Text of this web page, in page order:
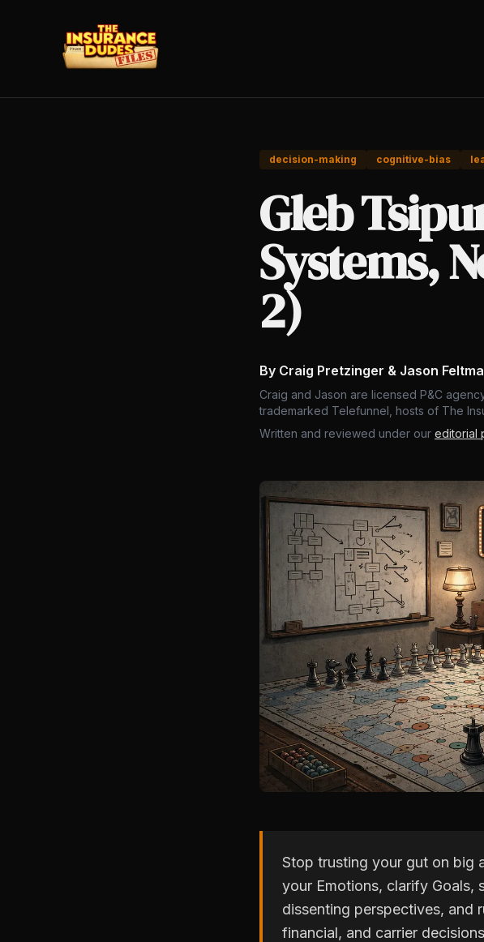
decision-making cognitive-bias
Gleb
Systems,
2)
By Craig Pretzinger & Jason
Craig and Jason are licensed P&C
trademarked Telefunnel, hosts of The
Written and reviewed under our editorial
Stop trusting your gut on big
your Emotions, clarify Goals,
dissenting perspectives, and
financial, and carrier